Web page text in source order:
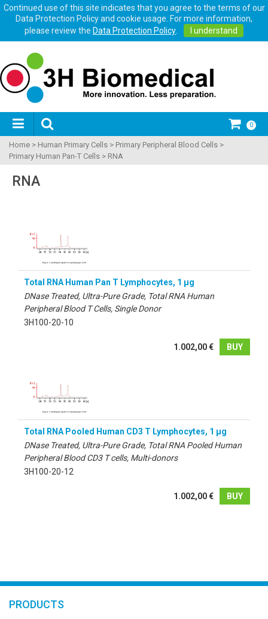
Continued use of this site indicates that you agree to the terms of our
Data Protection Policy and cookie usage. For more information,
please review the Data Protection Policy. I understand
0
Home > Human Primary Cells > Primary Peripheral Blood Cells >
Primary Human Pan-T Cells > RNA
RNA
Total RNA Human Pan T Lymphocytes, 1 µg
DNase Treated, Ultra-Pure Grade, Total RNA Human
Peripheral Blood T Cells, Single Donor
3H100-20-10
1.002,00 € BUY
Total RNA Pooled Human CD3 T Lymphocytes, 1 µg
DNase Treated, Ultra-Pure Grade, Total RNA Pooled Human
Peripheral Blood CD3 T cells, Multi-donors
3H100-20-12
1.002,00 € BUY
PRODUCTS